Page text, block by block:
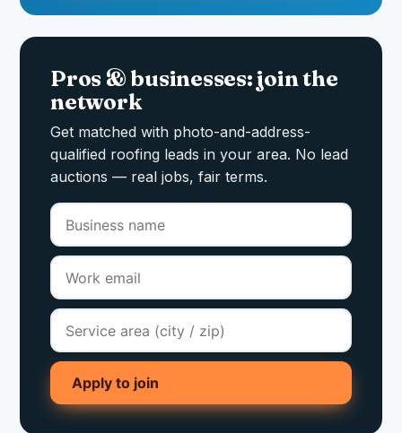
Pros & businesses: join the
network
Get matched with photo-and-address-
qualified roofing leads in your area. No lead
auctions — real jobs, fair terms.
Apply to join